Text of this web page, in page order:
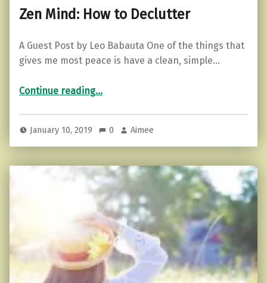
Zen Mind: How to Declutter
A Guest Post by Leo Babauta One of the things that
gives me most peace is have a clean, simple…
Continue reading“Zen Mind: How to Declutter”
…
January 10, 2019 0 Aimee